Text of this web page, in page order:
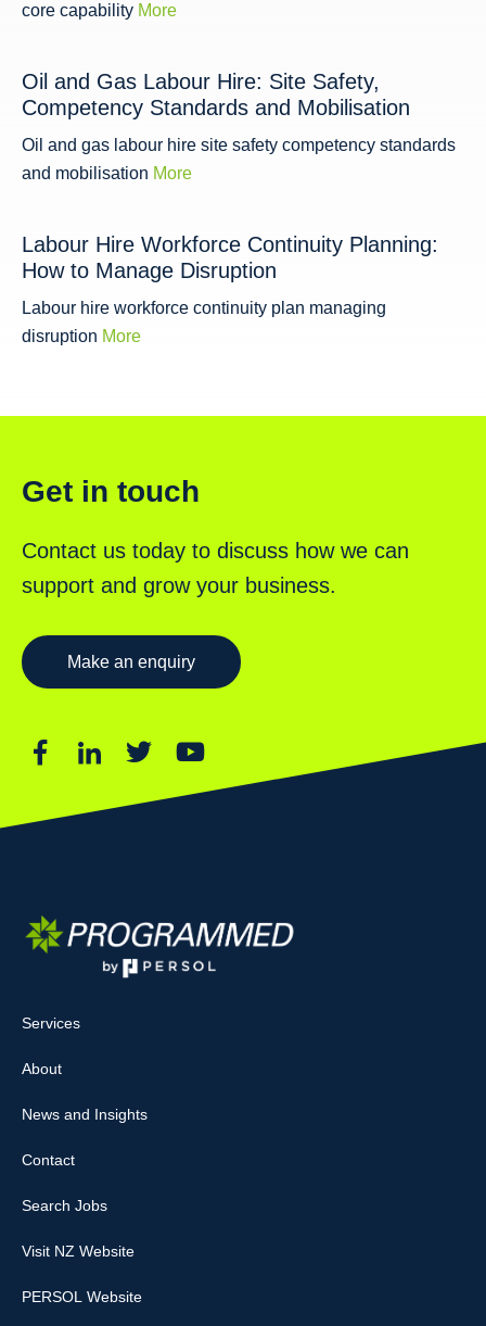
core capability More
Oil and Gas Labour Hire: Site Safety,
Competency Standards and Mobilisation
Oil and gas labour hire site safety competency standards
and mobilisation More
Labour Hire Workforce Continuity Planning:
How to Manage Disruption
Labour hire workforce continuity plan managing
disruption More
Get in touch
Contact us today to discuss how we can
support and grow your business.
Make an enquiry
Services
About
News and Insights
Contact
Search Jobs
Visit NZ Website
PERSOL Website